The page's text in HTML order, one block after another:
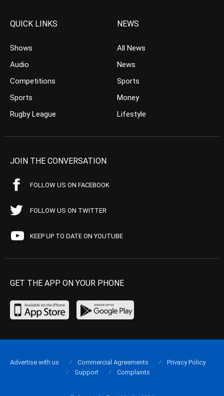
QUICK LINKS
Shows
Audio
Competitions
Sports
Rugby League
NEWS
All News
News
Sports
Money
Lifestyle
JOIN THE CONVERSATION
FOLLOW US ON FACEBOOK
FOLLOW US ON TWITTER
KEEP UP TO DATE ON YOUTUBE
GET THE APP ON YOUR PHONE
Advertise with us Commercial Agreements
Privacy Policy
Support
Complaints